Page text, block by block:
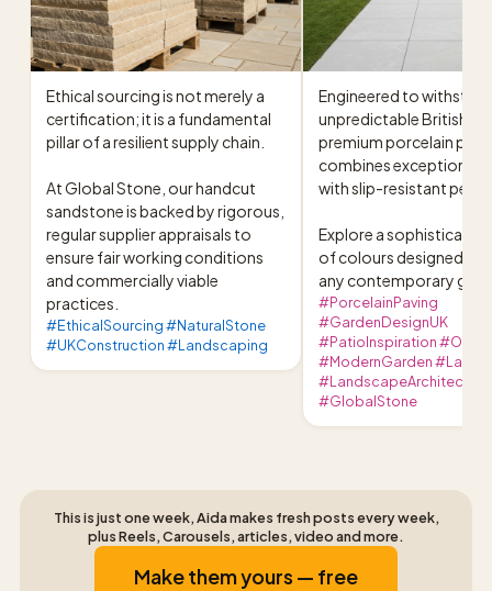
Ethical sourcing is not merely a
certification; it is a fundamental
pillar of a resilient supply chain.
At Global Stone, our handcut
sandstone is backed by rigorous,
regular supplier appraisals to
ensure fair working conditions
and commercially viable
practices.
#EthicalSourcing #NaturalStone
#UKConstruction #Landscaping
Engineered to
unpredictable British
premium porcelain
combines exceptional
with slip-resistant
Explore a
of colours designed to
any contemporary
#PorcelainPaving
#GardenDesignUK
#PatioInspiration
#ModernGarden
#LandscapeArchitecture
#GlobalStone
This is just one week, Aida makes fresh posts every week,
plus Reels, Carousels, articles, video and more.
Make them yours — free